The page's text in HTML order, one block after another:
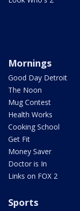
Mornings
Good Day Detroit
The Noon
Mug Contest
Health Works
Cooking School
Get Fit
Money Saver
Doctor is In
Links on FOX 2
Sports